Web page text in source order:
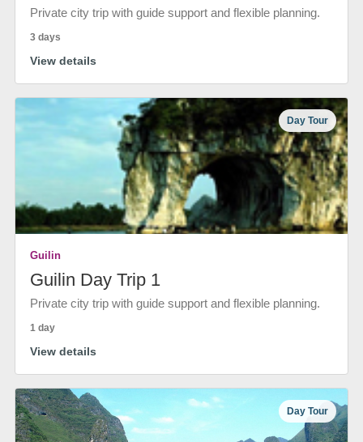
Private city trip with guide support and flexible planning.
3 days
View details
Day Tour
Guilin
Guilin Day Trip 1
Private city trip with guide support and flexible planning.
1 day
View details
Day Tour